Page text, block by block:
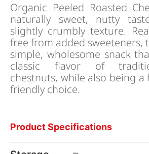
Organic Peeled Roasted
naturally sweet, nutty
slightly crumbly texture.
free from added sweeteners,
simple, wholesome snack
classic flavor of
chestnuts, while also being a
friendly choice.
Product Specifications